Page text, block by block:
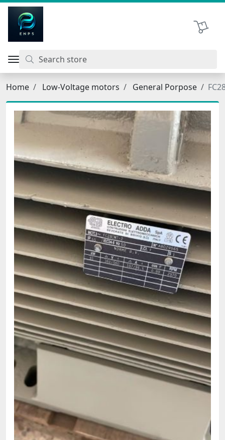
Shopping
Home Low-Voltage motors General Porpose